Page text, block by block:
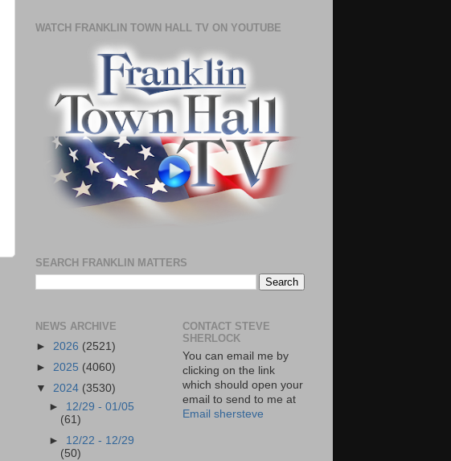
WATCH FRANKLIN TOWN HALL TV ON YOUTUBE
SEARCH FRANKLIN MATTERS
NEWS ARCHIVE
► 2026 (2521)
► 2025 (4060)
▼ 2024 (3530)
► 12/29 - 01/05
(61)
► 12/22 - 12/29
(50)
CONTACT STEVE
SHERLOCK
You can email me by
clicking on the link
which should open your
email to send to me at
Email shersteve